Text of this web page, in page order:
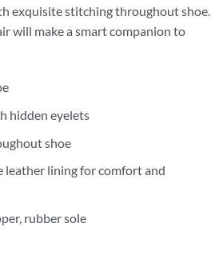
exquisite stitching throughout shoe.
will make a smart companion to
hidden eyelets
shoe
leather lining for comfort and
rubber sole